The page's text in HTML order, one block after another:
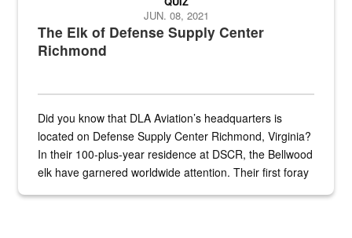
The Elk of Defense Supply Center
Richmond
JUN. 08, 2021
Did you know that DLA Aviation’s headquarters is
located on Defense Supply Center Richmond, Virginia?
In their 100-plus-year residence at DSCR, the Bellwood
elk have garnered worldwide attention. Their first foray